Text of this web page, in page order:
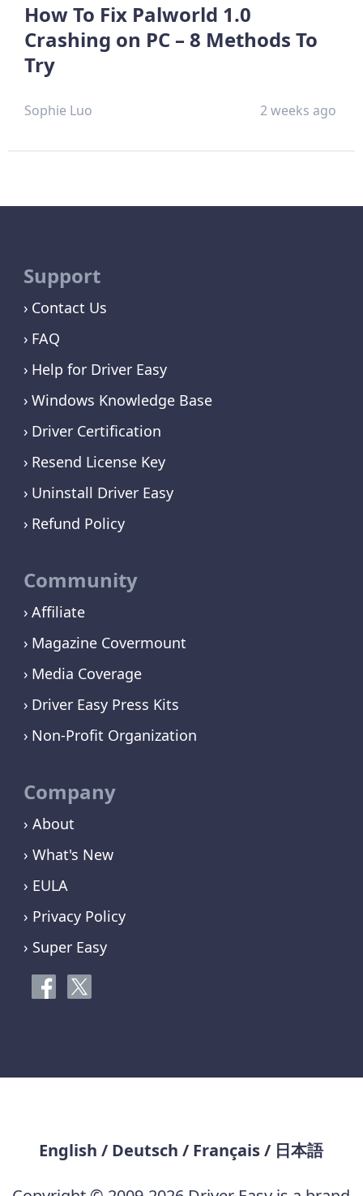
How To Fix Palworld 1.0
Crashing on PC – 8 Methods To
Try
Sophie Luo 2 weeks ago
Support
Contact Us
FAQ
Help for Driver Easy
Windows Knowledge Base
Driver Certification
Resend License Key
Uninstall Driver Easy
Refund Policy
Community
Affiliate
Magazine Covermount
Media Coverage
Driver Easy Press Kits
Non-Profit Organization
Company
› About
› What's New
› EULA
› Privacy Policy
› Super Easy
English / Deutsch / Français/ 日本語